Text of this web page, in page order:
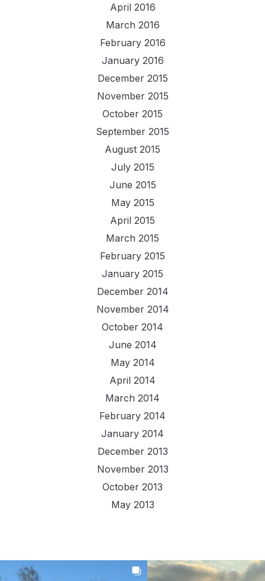
April 2016
March 2016
February 2016
January 2016
December 2015
November 2015
October 2015
September 2015
August 2015
July 2015
June 2015
May 2015
April 2015
March 2015
February 2015
January 2015
December 2014
November 2014
October 2014
June 2014
May 2014
April 2014
March 2014
February 2014
January 2014
December 2013
November 2013
October 2013
May 2013